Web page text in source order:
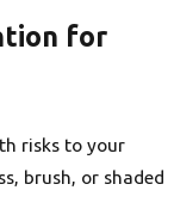
for
risks to your
brush, or shaded